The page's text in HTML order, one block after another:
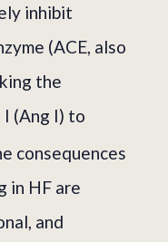
inhibit
(ACE, also
the
(Ang I) to
consequences
in HF are
and